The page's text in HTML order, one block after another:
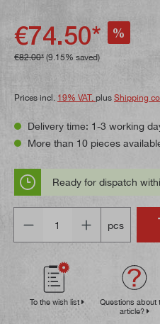
€74.50* %
€82.00* (9.15% saved)
Prices incl. 19% VAT. plus Shipping
Delivery time: 1-3 working
More than 10 pieces
Ready for dispatch
pcs
To the wish list
Questions about
article?